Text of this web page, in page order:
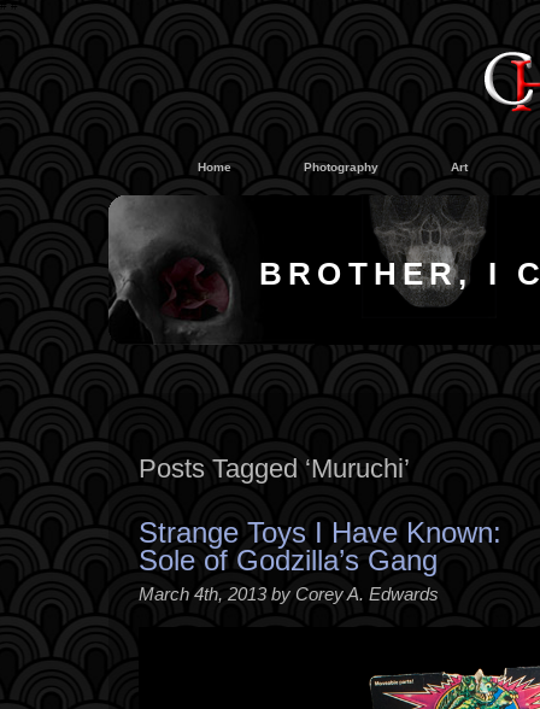
##
Home Photography Art
BROTHER, I
Posts Tagged ‘Muruchi’
Strange Toys I Have Known:
Sole of Godzilla’s Gang
March 4th, 2013 by Corey A. Edwards